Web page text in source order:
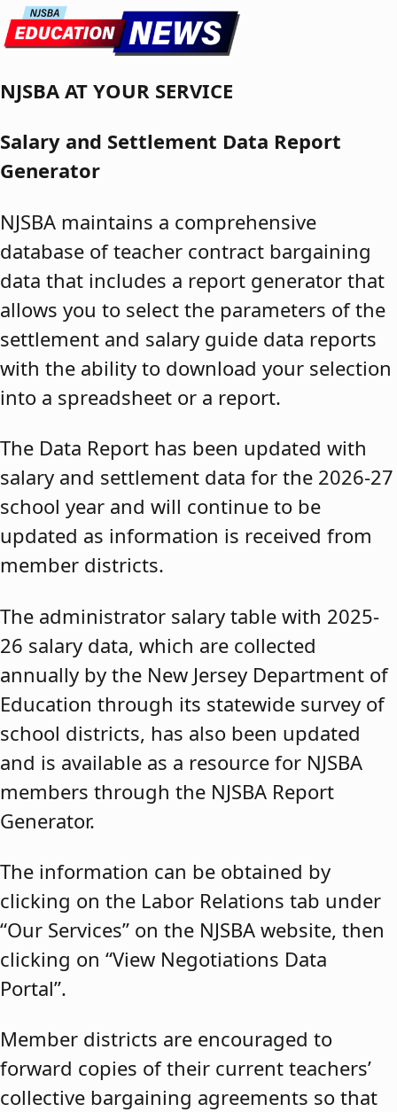
Skip to content
NJSBA AT YOUR SERVICE
Salary and Settlement Data Report
Generator
NJSBA maintains a comprehensive
database of teacher contract bargaining
data that includes a report generator that
allows you to select the parameters of the
settlement and salary guide data reports
with the ability to download your selection
into a spreadsheet or a report.
The Data Report has been updated with
salary and settlement data for the 2026-27
school year and will continue to be
updated as information is received from
member districts.
The administrator salary table with 2025-
26 salary data, which are collected
annually by the New Jersey Department of
Education through its statewide survey of
school districts, has also been updated
and is available as a resource for NJSBA
members through the NJSBA Report
Generator.
The information can be obtained by
clicking on the Labor Relations tab under
“Our Services” on the NJSBA website, then
clicking on “View Negotiations Data
Portal”.
Member districts are encouraged to
forward copies of their current teachers’
collective bargaining agreements so that